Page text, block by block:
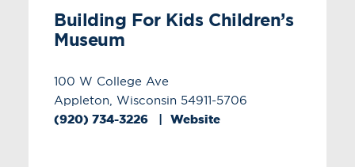
Building For Kids Children’s
Museum
100 W College Ave
Appleton, Wisconsin 54911-5706
(920) 734-3226 Website